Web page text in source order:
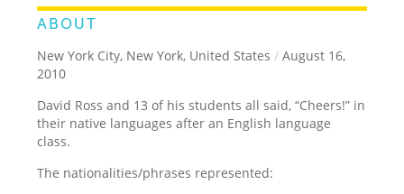
ABOUT
New York City, New York, United States / August 16,
2010
David Ross and 13 of his students all said, “Cheers!” in
their native languages after an English language
class.
The nationalities/phrases represented: